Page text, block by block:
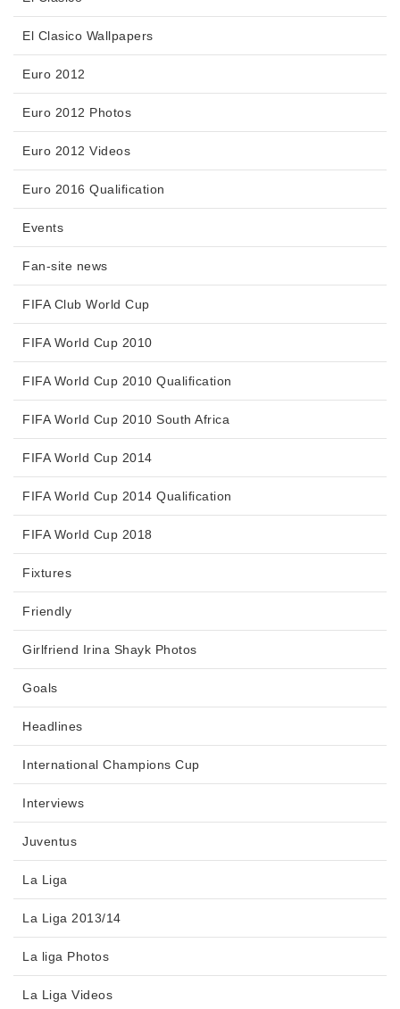
El Clasico Wallpapers
Euro 2012
Euro 2012 Photos
Euro 2012 Videos
Euro 2016 Qualification
Events
Fan-site news
FIFA Club World Cup
FIFA World Cup 2010
FIFA World Cup 2010 Qualification
FIFA World Cup 2010 South Africa
FIFA World Cup 2014
FIFA World Cup 2014 Qualification
FIFA World Cup 2018
Fixtures
Friendly
Girlfriend Irina Shayk Photos
Goals
Headlines
International Champions Cup
Interviews
Juventus
La Liga
La Liga 2013/14
La liga Photos
La Liga Videos